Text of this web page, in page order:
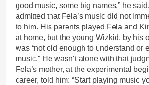
good music, some big names,” he
admitted that Fela’s music did not
to him. His parents played Fela and
at home, but the young Wizkid, by his
was “not old enough to understand or
music.” He wasn’t alone with that
Fela’s mother, at the experimental
career, told him: “Start playing music